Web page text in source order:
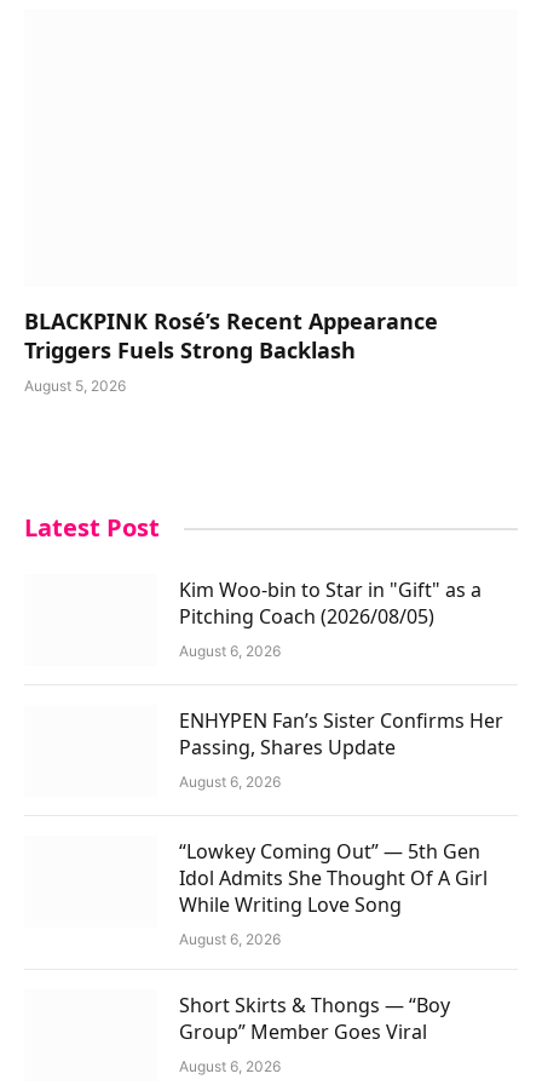
BLACKPINK Rosé’s Recent Appearance
Triggers Fuels Strong Backlash
August 5, 2026
Latest Post
Kim Woo-bin to Star in "Gift" as a
Pitching Coach (2026/08/05)
August 6, 2026
ENHYPEN Fan’s Sister Confirms Her
Passing, Shares Update
August 6, 2026
“Lowkey Coming Out” — 5th Gen
Idol Admits She Thought Of A Girl
While Writing Love Song
August 6, 2026
Short Skirts & Thongs — “Boy
Group” Member Goes Viral
August 6, 2026